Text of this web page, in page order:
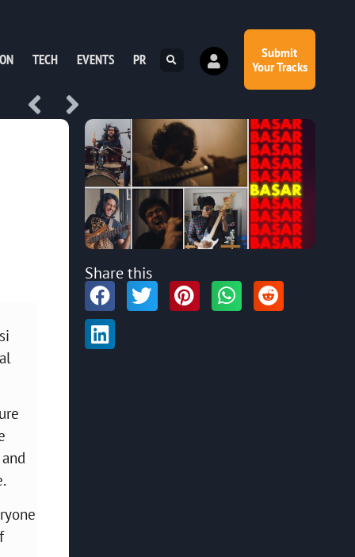
TECH EVENTS PR
Submit
Your Tracks
Share this